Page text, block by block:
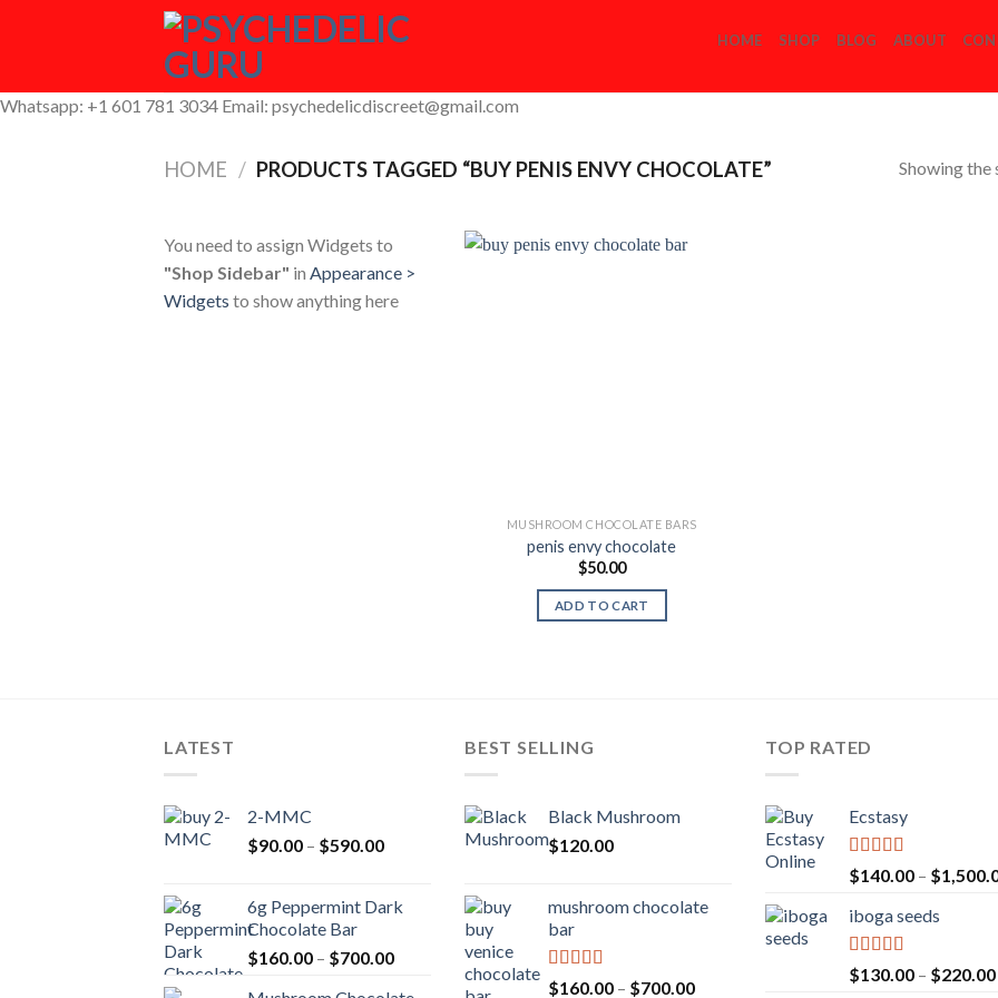
HOME SHOP BLOG ABOUT
Whatsapp: +1 601 781 3034 Email: psychedelicdiscreet@gmail.com
HOME / PRODUCTS TAGGED “BUY PENIS ENVY CHOCOLATE” Showing the
You need to assign Widgets to
"Shop Sidebar" in Appearance >
Widgets to show anything here
MUSHROOM CHOCOLATE BARS
penis envy chocolate
$50.00
ADD TO CART
LATEST
2-MMC
$90.00 – $590.00Price
through
6g Peppermint Dark
Chocolate Bar
$160.00 – $700.00Price
BEST SELLING
Black Mushroom
$120.00
mushroom chocolate
bar
Rated 4.00
$160.00 – $700.00Price
TOP RATED
Ecstasy
Rated 5.00
out of 5
$140.00 – $
iboga seeds
Rated 5.00
out of 5
$130.00 – $220.00